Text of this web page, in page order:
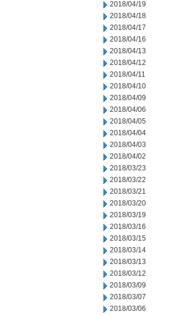
2018/04/19
2018/04/18
2018/04/17
2018/04/16
2018/04/13
2018/04/12
2018/04/11
2018/04/10
2018/04/09
2018/04/06
2018/04/05
2018/04/04
2018/04/03
2018/04/02
2018/03/23
2018/03/22
2018/03/21
2018/03/20
2018/03/19
2018/03/16
2018/03/15
2018/03/14
2018/03/13
2018/03/12
2018/03/09
2018/03/07
2018/03/06